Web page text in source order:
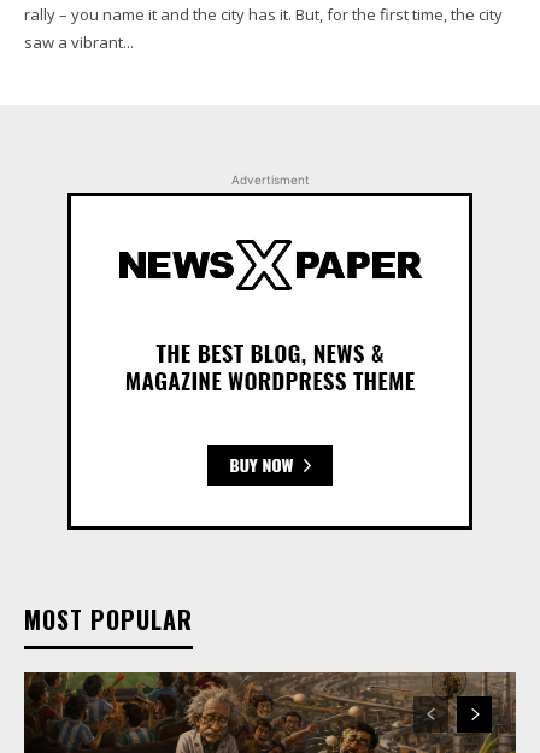
rally – you name it and the city has it. But, for the first time, the city
saw a vibrant...
Advertisment
MOST POPULAR